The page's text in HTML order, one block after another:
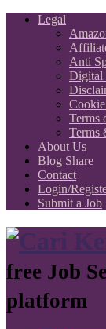
Legal
Anti
Digital
Terms
Terms
About Us
Blog Share
Contact
Login/
Submit a Job
free Job
platform